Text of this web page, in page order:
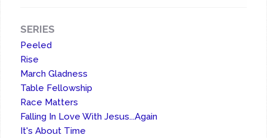
SERIES
Peeled
Rise
March Gladness
Table Fellowship
Race Matters
Falling In Love With Jesus...Again
It's About Time